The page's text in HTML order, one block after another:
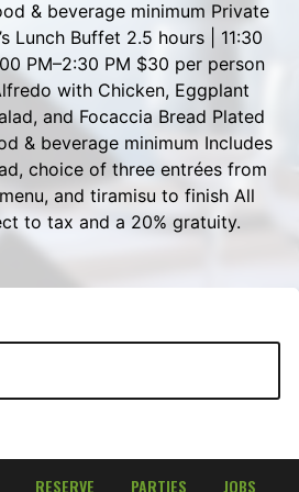
RESERVE PARTIES JOBS